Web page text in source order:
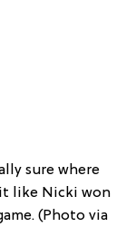
sure where
like Nicki won
(Photo via